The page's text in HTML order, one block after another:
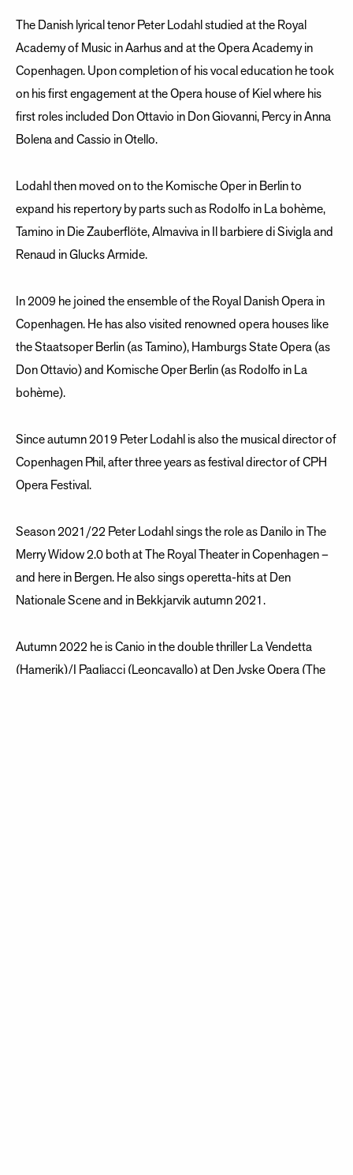
The Danish lyrical tenor Peter Lodahl studied at the Royal
Academy of Music in Aarhus and at the Opera Academy in
Copenhagen. Upon completion of his vocal education he took
on his first engagement at the Opera house of Kiel where his
first roles included Don Ottavio in Don Giovanni, Percy in Anna
Bolena and Cassio in Otello.
Lodahl then moved on to the Komische Oper in Berlin to
expand his repertory by parts such as Rodolfo in La bohème,
Tamino in Die Zauberflöte, Almaviva in Il barbiere di Sivigla and
Renaud in Glucks Armide.
In 2009 he joined the ensemble of the Royal Danish Opera in
Copenhagen. He has also visited renowned opera houses like
the Staatsoper Berlin (as Tamino), Hamburgs State Opera (as
Don Ottavio) and Komische Oper Berlin (as Rodolfo in La
bohème).
Since autumn 2019 Peter Lodahl is also the musical director of
Copenhagen Phil, after three years as festival director of CPH
Opera Festival.
Season 2021/22 Peter Lodahl sings the role as Danilo in The
Merry Widow 2.0 both at The Royal Theater in Copenhagen –
and here in Bergen. He also sings operetta-hits at Den
Nationale Scene and in Bekkjarvik autumn 2021.
Autumn 2022 he is Canio in the double thriller La Vendetta
(Hamerik)/I Pagliacci (Leoncavallo) at Den Jyske Opera (The